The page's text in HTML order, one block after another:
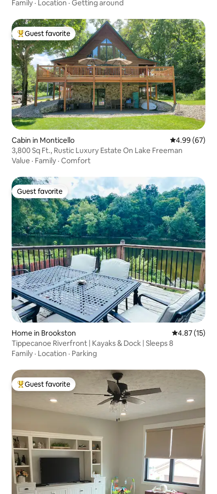
Family · Location · Getting around
Top guest favorite
Guest favorite
Cabin in Monticello 4.99 out of 5
4.99 (67)
3,800 Sq Ft., Rustic Luxury Estate On Lake Freeman
Value · Family · Comfort
Guest favorite
Guest favorite
Home in Brookston 4.87 out of 5
4.87 (15)
Tippecanoe Riverfront | Kayaks & Dock | Sleeps 8
Family · Location · Parking
Top guest favorite
Guest favorite